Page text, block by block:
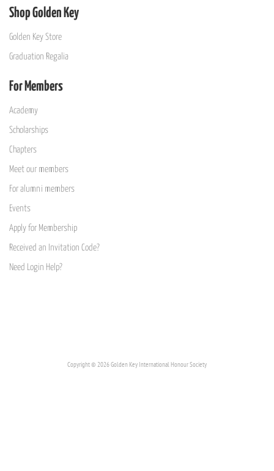
Shop Golden Key
Golden Key Store
Graduation Regalia
For Members
Academy
Scholarships
Chapters
Meet our members
For alumni members
Events
Apply for Membership
Received an Invitation Code?
Need Login Help?
Copyright © 2026 Golden Key International Honour Society